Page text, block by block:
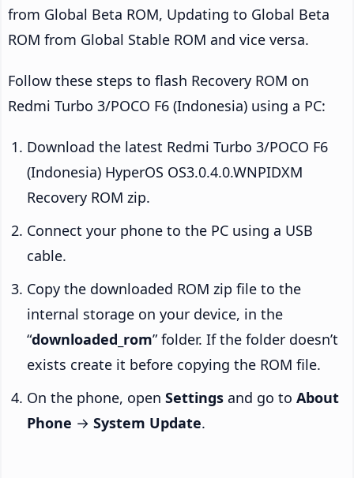
from Global Beta ROM, Updating to Global Beta
ROM from Global Stable ROM and vice versa.
Follow these steps to flash Recovery ROM on
Redmi Turbo 3/POCO F6 (Indonesia) using a PC:
Download the latest Redmi Turbo 3/POCO F6
(Indonesia) HyperOS OS3.0.4.0.WNPIDXM
Recovery ROM zip.
Connect your phone to the PC using a USB
cable.
Copy the downloaded ROM zip file to the
internal storage on your device, in the
“downloaded_rom” folder. If the folder doesn’t
exists create it before copying the ROM file.
On the phone, open Settings and go to About
Phone → System Update.